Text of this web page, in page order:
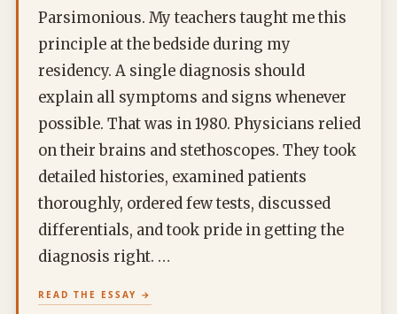
Parsimonious. My teachers taught me this
principle at the bedside during my
residency. A single diagnosis should
explain all symptoms and signs whenever
possible. That was in 1980. Physicians relied
on their brains and stethoscopes. They took
detailed histories, examined patients
thoroughly, ordered few tests, discussed
differentials, and took pride in getting the
diagnosis right. …
READ THE ESSAY